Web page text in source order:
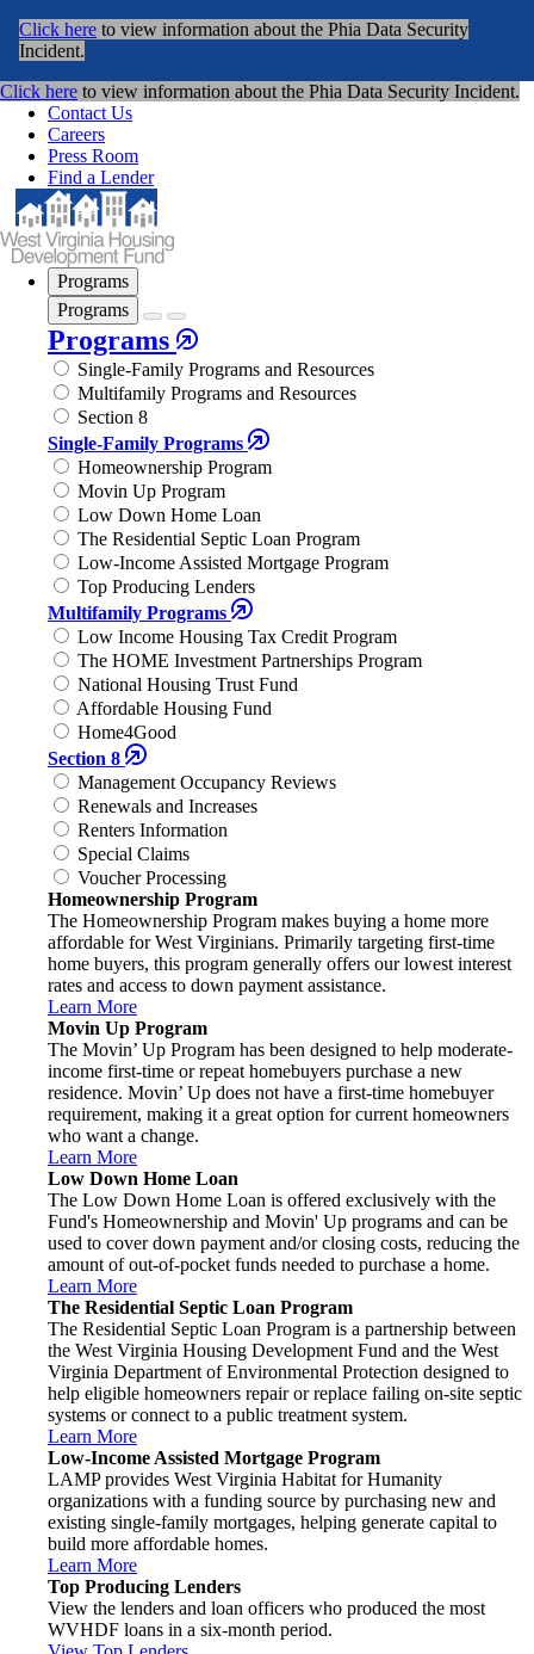
Click here to view information about the Phia Data Security
Incident.
Click here to view information about the Phia Data Security Incident.
Contact Us
Careers
Press Room
Find a Lender
Programs
Programs
Programs
Single-Family Programs and Resources
Multifamily Programs and Resources
Section 8
Single-Family Programs
Homeownership Program
Movin Up Program
Low Down Home Loan
The Residential Septic Loan Program
Low-Income Assisted Mortgage Program
Top Producing Lenders
Multifamily Programs
Low Income Housing Tax Credit Program
The HOME Investment Partnerships Program
National Housing Trust Fund
Affordable Housing Fund
Home4Good
Section 8
Management Occupancy Reviews
Renewals and Increases
Renters Information
Special Claims
Voucher Processing
Homeownership Program
The Homeownership Program makes buying a home more
affordable for West Virginians. Primarily targeting first-time
home buyers, this program generally offers our lowest interest
rates and access to down payment assistance.
Learn More
Movin Up Program
The Movin’ Up Program has been designed to help moderate-
income first-time or repeat homebuyers purchase a new
residence. Movin’ Up does not have a first-time homebuyer
requirement, making it a great option for current homeowners
who want a change.
Learn More
Low Down Home Loan
The Low Down Home Loan is offered exclusively with the
Fund's Homeownership and Movin' Up programs and can be
used to cover down payment and/or closing costs, reducing the
amount of out-of-pocket funds needed to purchase a home.
Learn More
The Residential Septic Loan Program
The Residential Septic Loan Program is a partnership between
the West Virginia Housing Development Fund and the West
Virginia Department of Environmental Protection designed to
help eligible homeowners repair or replace failing on-site septic
systems or connect to a public treatment system.
Learn More
Low-Income Assisted Mortgage Program
LAMP provides West Virginia Habitat for Humanity
organizations with a funding source by purchasing new and
existing single-family mortgages, helping generate capital to
build more affordable homes.
Learn More
Top Producing Lenders
View the lenders and loan officers who produced the most
WVHDF loans in a six-month period.